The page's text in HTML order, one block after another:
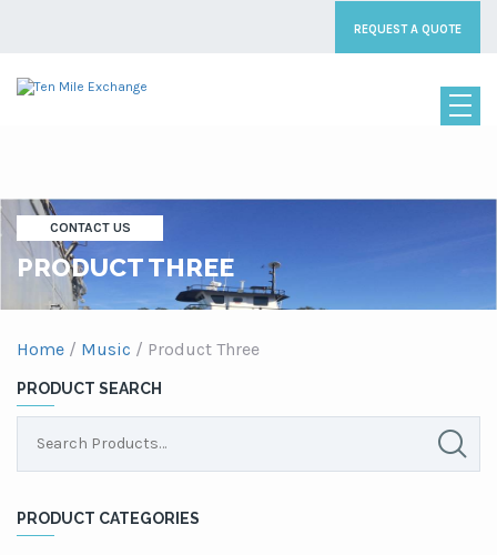
REQUEST A QUOTE
CONTACT US
PRODUCT THREE
Home / Music / Product Three
PRODUCT SEARCH
PRODUCT CATEGORIES